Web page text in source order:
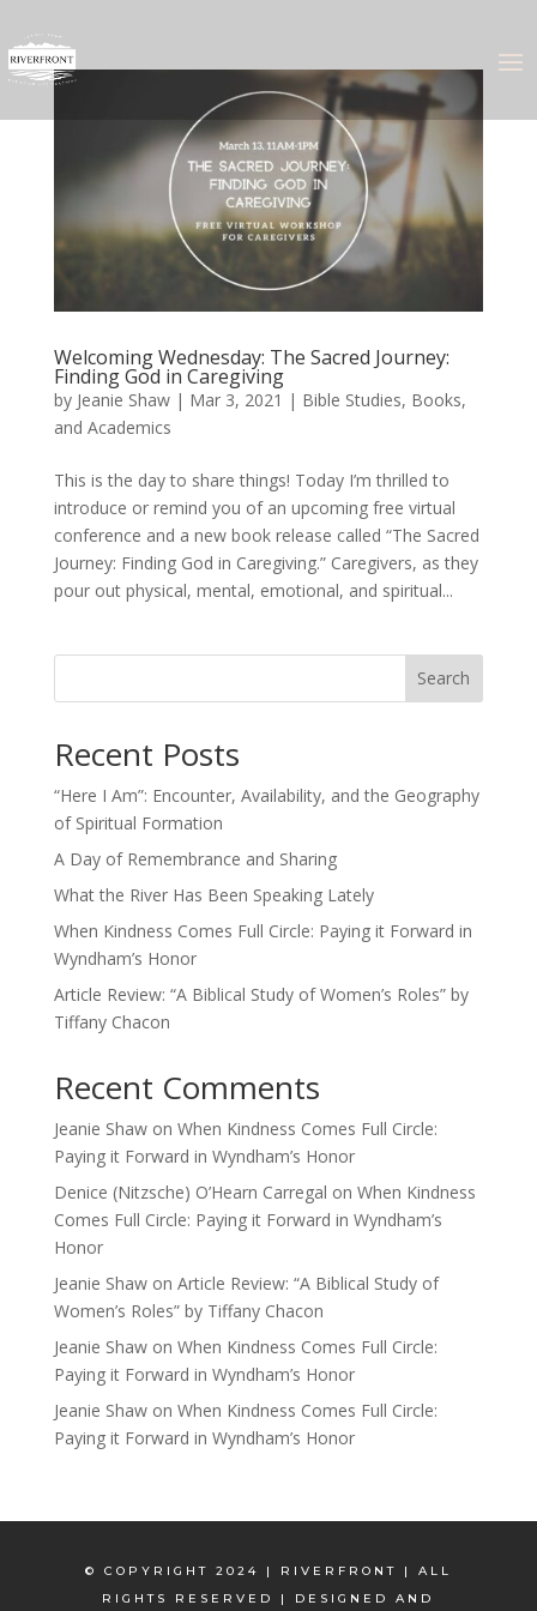
Welcoming Wednesday: The Sacred Journey:
Finding God in Caregiving
by Jeanie Shaw| Mar 3, 2021 | Bible Studies, Books,
and Academics
This is the day to share things! Today I’m thrilled to
introduce or remind you of an upcoming free virtual
conference and a new book release called “The Sacred
Journey: Finding God in Caregiving.” Caregivers, as they
pour out physical, mental, emotional, and spiritual...
Search
Recent Posts
“Here I Am”: Encounter, Availability, and the Geography
of Spiritual Formation
A Day of Remembrance and Sharing
What the River Has Been Speaking Lately
When Kindness Comes Full Circle: Paying it Forward in
Wyndham’s Honor
Article Review: “A Biblical Study of Women’s Roles” by
Tiffany Chacon
Recent Comments
Jeanie Shawon When Kindness Comes Full Circle:
Paying it Forward in Wyndham’s Honor
Denice (Nitzsche) O’Hearn Carregal on When Kindness
Comes Full Circle: Paying it Forward in Wyndham’s
Honor
Jeanie Shawon Article Review: “A Biblical Study of
Women’s Roles” by Tiffany Chacon
Jeanie Shawon When Kindness Comes Full Circle:
Paying it Forward in Wyndham’s Honor
Jeanie Shawon When Kindness Comes Full Circle:
Paying it Forward in Wyndham’s Honor
© COPYRIGHT 2024 | RIVERFRONT | ALL
RIGHTS RESERVED | DESIGNED AND